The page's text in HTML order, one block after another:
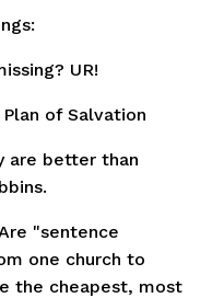
UR!
Plan of Salvation
are better than
"sentence
one church to
the cheapest, most